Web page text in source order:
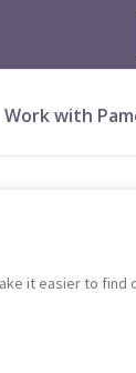
Work with
it easier to find